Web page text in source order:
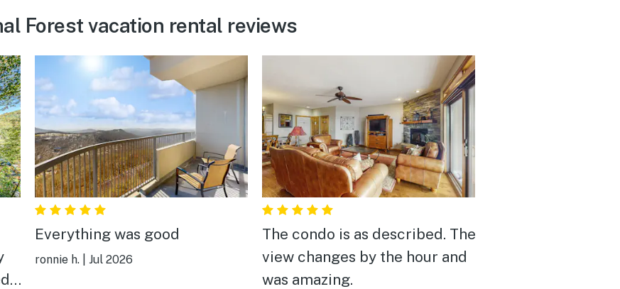
Forest vacation rental reviews
Everything was good
ronnie h. Jul 2026
The condo is as described. The
view changes by the hour and
was amazing.